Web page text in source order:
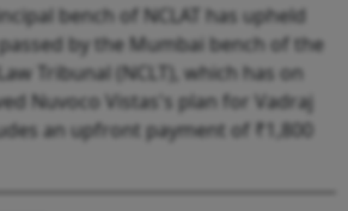
bench of NCLAT has upheld
by the Mumbai bench of the
Tribunal (NCLT), which has on
Nuvoco Vistas's plan for Vadraj
an upfront payment of ₹1,800